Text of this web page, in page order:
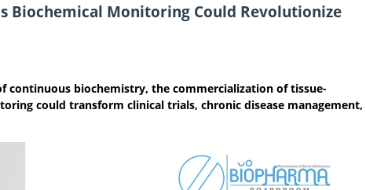
Biochemical Monitoring Could Revolutionize
continuous biochemistry, the commercialization of tissue-
could transform clinical trials, chronic disease management,